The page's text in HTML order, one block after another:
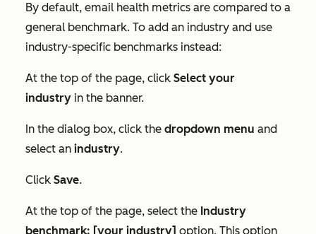
By default, email health metrics are compared to a
general benchmark. To add an industry and use
industry-specific benchmarks instead:
At the top of the page, click Select your
industry in the banner.
In the dialog box, click the dropdown menu and
select an industry.
Click Save.
At the top of the page, select the Industry
benchmark: [your industry] option. This option